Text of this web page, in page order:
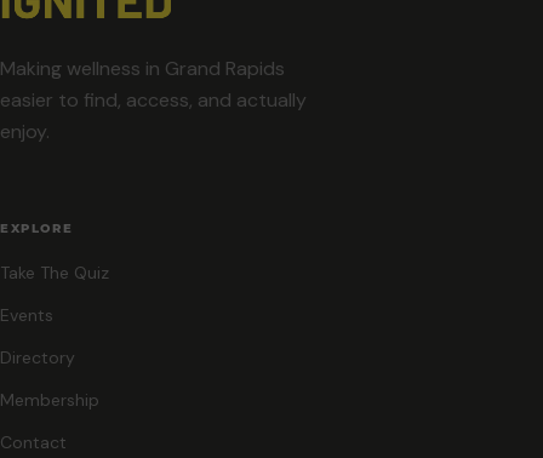
Making wellness in Grand Rapids
easier to find, access, and actually
enjoy.
EXPLORE
Take The Quiz
Events
Directory
Membership
Contact